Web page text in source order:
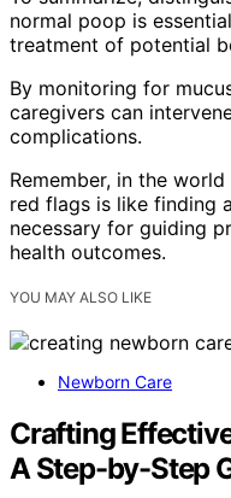
normal poop is
treatment of potential
By monitoring for
caregivers can
complications.
Remember, in the
red flags is like finding
necessary for guiding
health outcomes.
YOU MAY ALSO LIKE
Newborn Care
Crafting
A Step-by-Step